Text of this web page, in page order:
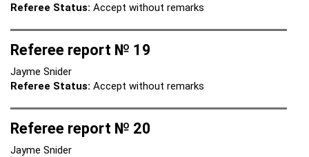
Referee Status: Accept without remarks
Referee report № 19
Jayme Snider
Referee Status: Accept without remarks
Referee report № 20
Jayme Snider